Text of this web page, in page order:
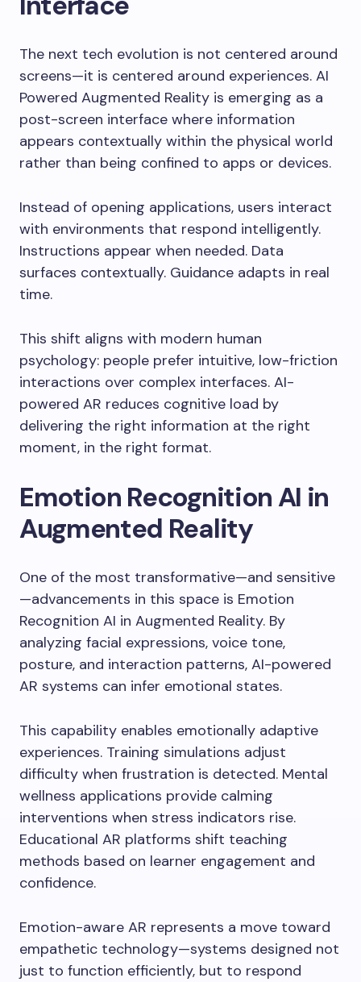
The next tech evolution is not centered around
screens—it is centered around experiences. AI
Powered Augmented Reality is emerging as a
post-screen interface where information
appears contextually within the physical world
rather than being confined to apps or devices.
Instead of opening applications, users interact
with environments that respond intelligently.
Instructions appear when needed. Data
surfaces contextually. Guidance adapts in real
time.
This shift aligns with modern human
psychology: people prefer intuitive, low-friction
interactions over complex interfaces. AI-
powered AR reduces cognitive load by
delivering the right information at the right
moment, in the right format.
Emotion Recognition AI in
Augmented Reality
One of the most transformative—and sensitive
—advancements in this space is Emotion
Recognition AI in Augmented Reality. By
analyzing facial expressions, voice tone,
posture, and interaction patterns, AI-powered
AR systems can infer emotional states.
This capability enables emotionally adaptive
experiences. Training simulations adjust
difficulty when frustration is detected. Mental
wellness applications provide calming
interventions when stress indicators rise.
Educational AR platforms shift teaching
methods based on learner engagement and
confidence.
Emotion-aware AR represents a move toward
empathetic technology—systems designed not
just to function efficiently, but to respond